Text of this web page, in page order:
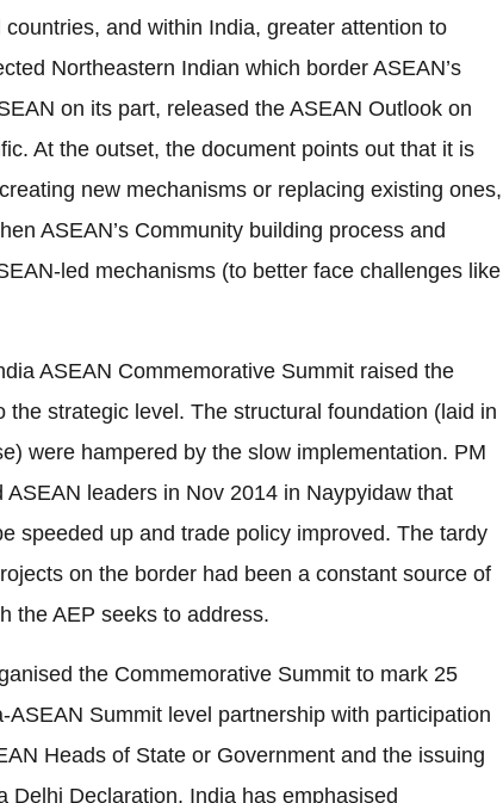
countries, and within India, greater attention to
Northeastern Indian which border ASEAN’s
on its part, released the ASEAN Outlook on
At the outset, the document points out that it is
new mechanisms or replacing existing ones,
ASEAN’s Community building process and
led mechanisms (to better face challenges like
ASEAN Commemorative Summit raised the
the strategic level. The structural foundation (laid in
were hampered by the slow implementation. PM
ASEAN leaders in Nov 2014 in Naypyidaw that
speeded up and trade policy improved. The tardy
on the border had been a constant source of
the AEP seeks to address.
the Commemorative Summit to mark 25
ASEAN Summit level partnership with participation
Heads of State or Government and the issuing
Delhi Declaration. India has emphasised